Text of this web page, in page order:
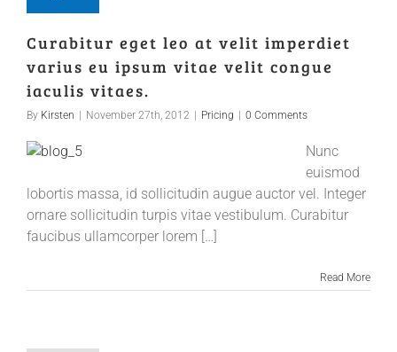
Curabitur eget leo at velit imperdiet
varius eu ipsum vitae velit congue
iaculis vitaes.
By Kirsten November 27th, 2012 Pricing 0 Comments
Nunc
euismod
lobortis massa, id sollicitudin augue auctor vel. Integer
ornare sollicitudin turpis vitae vestibulum. Curabitur
faucibus ullamcorper lorem […]
Read More